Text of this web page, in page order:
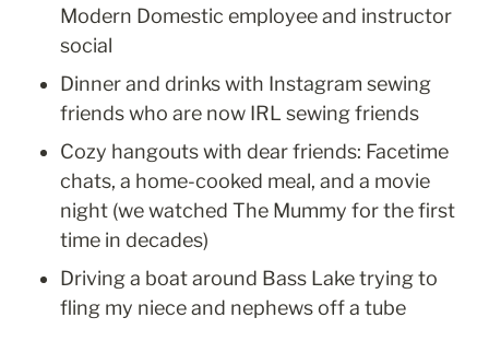
Modern Domestic employee and instructor
social
Dinner and drinks with Instagram sewing
friends who are now IRL sewing friends
Cozy hangouts with dear friends: Facetime
chats, a home-cooked meal, and a movie
night (we watched The Mummy for the first
time in decades)
Driving a boat around Bass Lake trying to
fling my niece and nephews off a tube